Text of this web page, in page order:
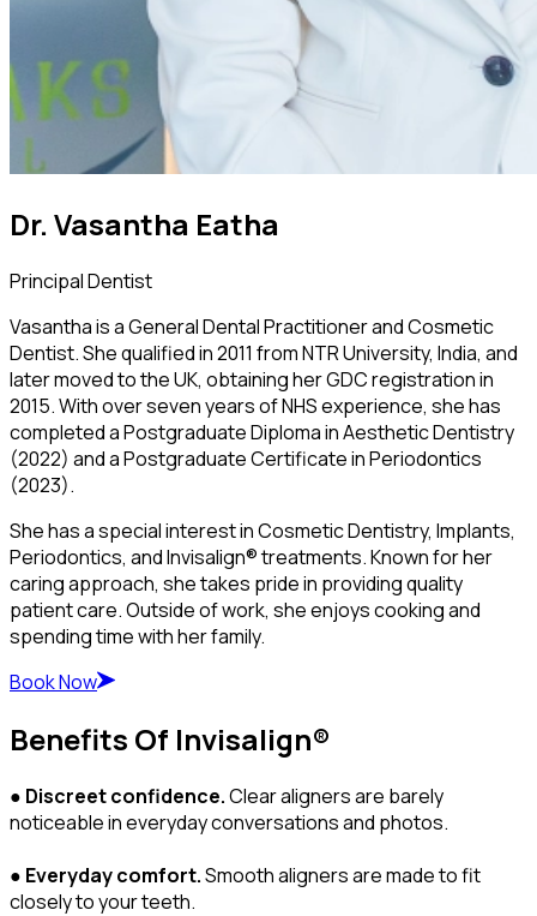
Dr. Vasantha Eatha
Principal Dentist
Vasantha is a General Dental Practitioner and Cosmetic
Dentist. She qualified in 2011 from NTR University, India, and
later moved to the UK, obtaining her GDC registration in
2015. With over seven years of NHS experience, she has
completed a Postgraduate Diploma in Aesthetic Dentistry
(2022) and a Postgraduate Certificate in Periodontics
(2023).
She has a special interest in Cosmetic Dentistry, Implants,
Periodontics, and Invisalign® treatments. Known for her
caring approach, she takes pride in providing quality
patient care. Outside of work, she enjoys cooking and
spending time with her family.
Book Now
Benefits Of Invisalign®
● Discreet confidence.Clear aligners are barely
noticeable in everyday conversations and photos.
● Everyday comfort.Smooth aligners are made to fit
closely to your teeth.